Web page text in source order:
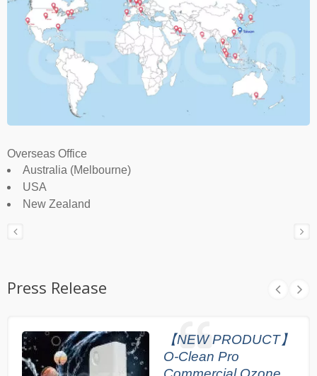
Overseas Office
Australia (Melbourne)
USA
New Zealand
Press Release
【NEW PRODUCT】
O-Clean Pro